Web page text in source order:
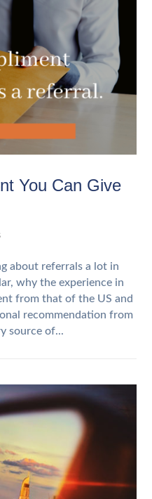
You Can Give
about referrals a lot in
why the experience in
from that of the US and
recommendation from
source of...